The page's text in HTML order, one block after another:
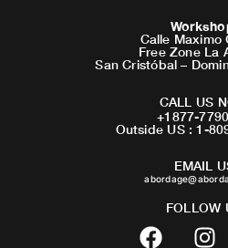
Calle Maximo
Free Zone La
San Cristóbal –
CALL US
+1877-
Outside US : 1-
EMAIL
FOLLOW
F
I